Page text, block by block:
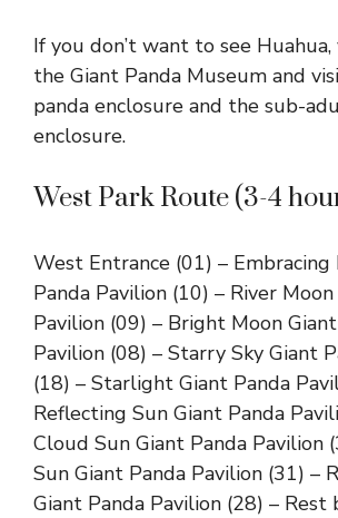
If you don’t want to see
the Giant Panda Museum and
panda enclosure and the sub-
enclosure.
West Park Route (3-4
West Entrance (01) – Embracing
Panda Pavilion (10) – River
Pavilion (09) – Bright Moon
Pavilion (08) – Starry Sky Giant
(18) – Starlight Giant Panda
Reflecting Sun Giant Panda
Cloud Sun Giant Panda Pavilion
Sun Giant Panda Pavilion (31) –
Giant Panda Pavilion (28) – Rest